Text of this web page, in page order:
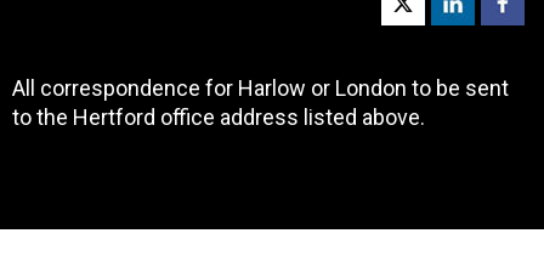
All correspondence for Harlow or London to be sent
to the Hertford office address listed above.